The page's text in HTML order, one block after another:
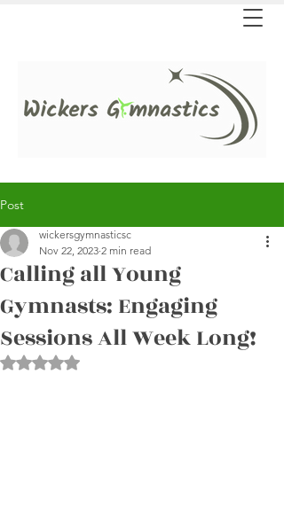
Post
Calling all Young
Gymnasts: Engaging
Sessions All Week Long!
wickersgymnasticsc
Nov 22, 2023 2 min read
Rated NaN out of 5 stars.